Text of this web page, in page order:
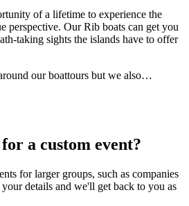
of a lifetime to experience the
perspective. Our Rib boats can get you
taking sights the islands have to offer
our boattours but we also…
a custom event?
for larger groups, such as companies
details and we'll get back to you as